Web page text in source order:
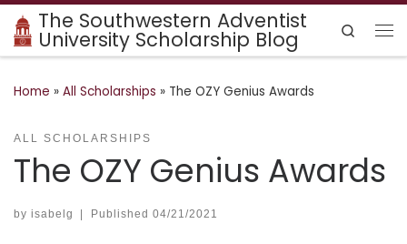
Skip to content
The Southwestern Adventist
University Scholarship Blog
Search
Home » All Scholarships » The OZY Genius Awards
ALL SCHOLARSHIPS
The OZY Genius Awards
by isabelg Published 04/21/2021